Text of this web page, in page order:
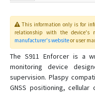
Lite S
LooK Watch
MicroConvert
S911 Bracelet HC
This information only is for
relationship with the device's
manufacturer's websiteor user
The S911 Enforcer is a
monitoring device
supervision. Plaspy
GNSS positioning, cellular